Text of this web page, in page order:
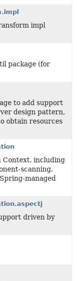
impl
package (for
to add support
design pattern,
obtain resources
Context, including
scanning,
managed
driven by